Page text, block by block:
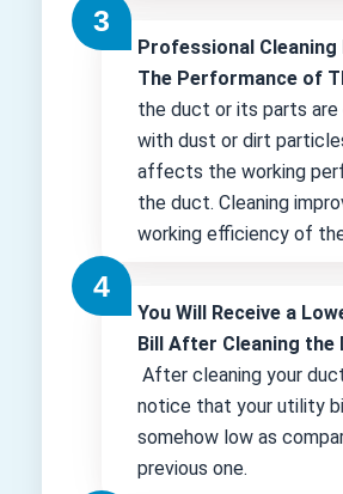
Professional Cleaning
The Performance of
the duct or its parts are
with dust or dirt
affects the working
the duct. Cleaning
working efficiency of
You Will Receive a
Bill After Cleaning the
After cleaning your
notice that your utility
somehow low as
previous one.